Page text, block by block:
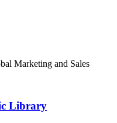
Marketing and Sales
Library